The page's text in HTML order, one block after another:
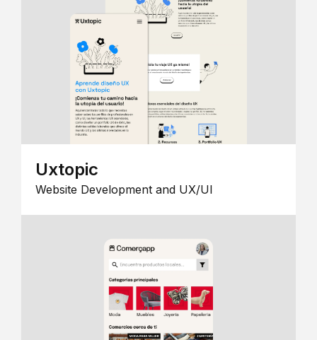
Uxtopic
Website Development and UX/UI